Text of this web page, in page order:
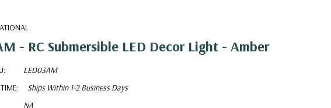
- RC Submersible LED Decor Light - Amber
LED03AM
Ships Within 1-2 Business Days
NA